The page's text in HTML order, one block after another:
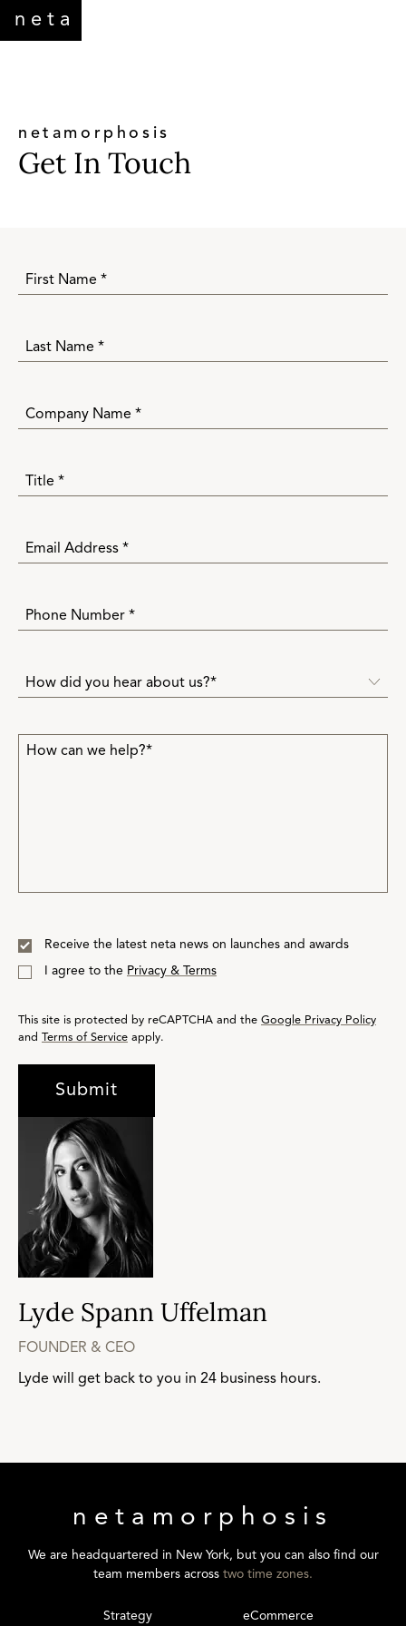
neta
netamorphosis
Get In Touch
How did you hear about us?*
Receive the latest neta news on launches and awards
I agree to the Privacy & Terms
This site is protected by reCAPTCHA and the Google Privacy Policy
and Terms of Service apply.
Submit
Lyde Spann Uffelman
FOUNDER & CEO
Lyde will get back to you in 24 business hours.
netamorphosis
We are headquartered in New York, but you can also find our
team members across two time zones.
Strategy eCommerce